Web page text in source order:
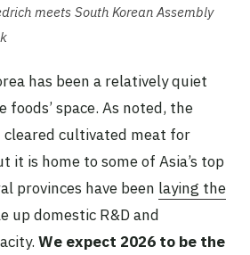
meets South Korean Assembly
has been a relatively quiet
foods’ space. As noted, the
cultivated meat for
it is home to some of Asia’s top
provinces have been laying the
up domestic R&D and
We expect 2026 to be the